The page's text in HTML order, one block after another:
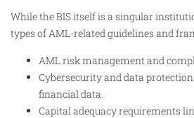
While the BIS itself is a singular
types of AML-related guidelines and
AML risk management and
Cybersecurity and data
financial data.
Capital adequacy requirements